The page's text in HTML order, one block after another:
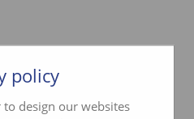
policy
design our websites